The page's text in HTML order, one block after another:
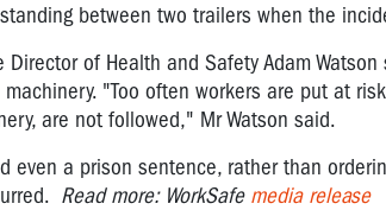
between two trailers when the
of Health and Safety Adam
"Too often workers are put at
are not followed," Mr Watson said.
even a prison sentence, rather than
Read more: WorkSafe media release